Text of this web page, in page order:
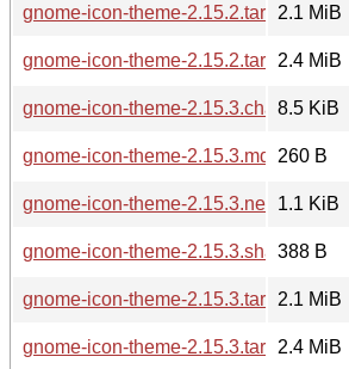
gnome-icon-theme-2.15.2.tar.bz22.1 MiB
gnome-icon-theme-2.15.2.tar.gz2.4 MiB
gnome-icon-theme-2.15.3.changes
8.5 KiB
gnome-icon-theme-2.15.3.md5sum
260 B
gnome-icon-theme-2.15.3.news1.1 KiB
gnome-icon-theme-2.15.3.sha256sum
388 B
gnome-icon-theme-2.15.3.tar.bz22.1 MiB
gnome-icon-theme-2.15.3.tar.gz2.4 MiB